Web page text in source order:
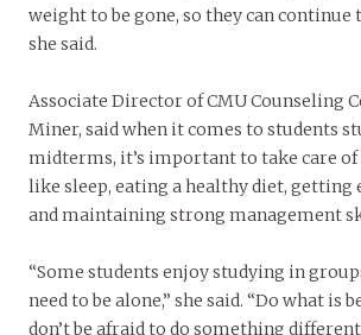
weight to be gone, so they can continue
she said.
Associate Director of CMU Counseling
Miner, said when it comes to students
midterms, it’s important to take care of
like sleep, eating a healthy diet, getting
and maintaining strong management
“Some students enjoy studying in
need to be alone,” she said. “Do what is
don’t be afraid to do something